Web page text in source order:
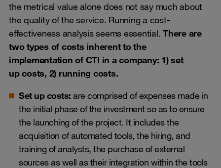
the metrical value alone does not say much about
the quality of the service. Running a cost-
effectiveness analysis seems essential. There are
two types of costs inherent to the
implementation of CTI in a company: 1) set
up costs, 2) running costs.
Set up costs: are comprised of expenses made in
the initial phase of the investment so as to ensure
the launching of the project. It includes the
acquisition of automated tools, the hiring, and
training of analysts, the purchase of external
sources as well as their integration within the tools